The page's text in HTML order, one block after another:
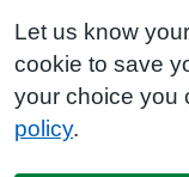
Let us know
cookie to save
your choice you
policy.